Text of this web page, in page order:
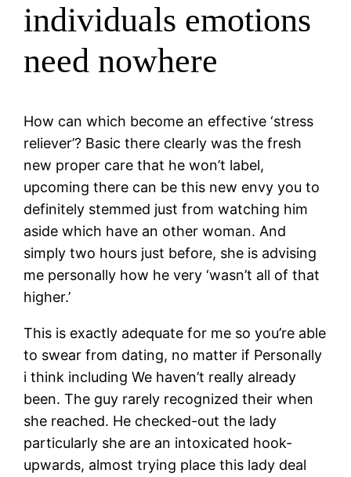
individuals emotions
need nowhere
How can which become an effective ‘stress
reliever’? Basic there clearly was the fresh
new proper care that he won’t label,
upcoming there can be this new envy you to
definitely stemmed just from watching him
aside which have an other woman. And
simply two hours just before, she is advising
me personally how he very ‘wasn’t all of that
higher.’
This is exactly adequate for me so you’re able
to swear from dating, no matter if Personally
i think including We haven’t really already
been. The guy rarely recognized their when
she reached. He checked-out the lady
particularly she are an intoxicated hook-
upwards, almost trying place this lady deal